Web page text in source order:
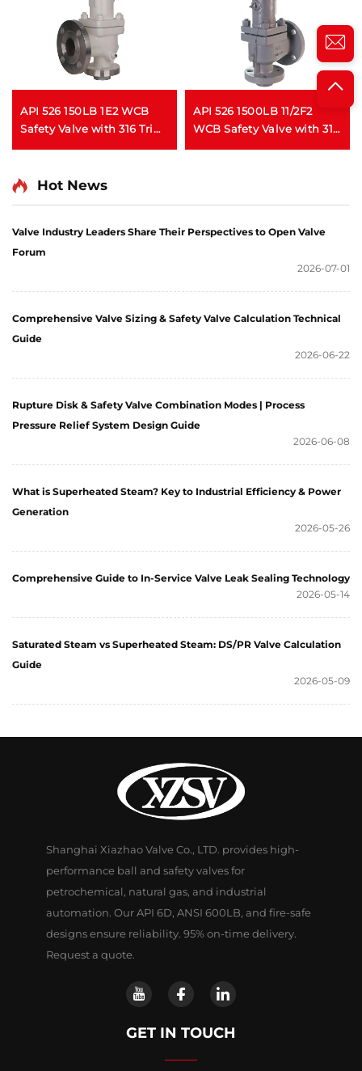
API 526 150LB 1E2 WCB
Safety Valve with 316 Trim
API 526 1500LB 11/2F2
WCB Safety Valve with 316
Hot News
Valve Industry Leaders Share Their Perspectives to Open Valve
Forum
2026-07-01
Comprehensive Valve Sizing & Safety Valve Calculation Technical
Guide
2026-06-22
Rupture Disk & Safety Valve Combination Modes | Process
Pressure Relief System Design Guide
2026-06-08
What is Superheated Steam? Key to Industrial Efficiency & Power
Generation
2026-05-26
Comprehensive Guide to In-Service Valve Leak Sealing Technology
2026-05-14
Saturated Steam vs Superheated Steam: DS/PR Valve Calculation
Guide
2026-05-09
Shanghai Xiazhao Valve Co., LTD. provides high-
performance ball and safety valves for
petrochemical, natural gas, and industrial
automation. Our API 6D, ANSI 600LB, and fire-safe
designs ensure reliability. 95% on-time delivery.
Request a quote.
GET IN TOUCH